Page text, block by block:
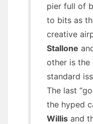
pier full of
to bits as
creative
Stallone
other is the
standard
The last
the hyped
Willis and